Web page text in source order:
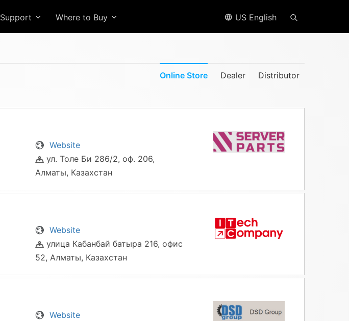
Support Where to Buy US English
Online Store Dealer Distributor
Website
ул. Толе Би 286/2, оф. 206,
Алматы, Казахстан
Website
улица Кабанбай батыра 216, офис
52, Алматы, Казахстан
Website